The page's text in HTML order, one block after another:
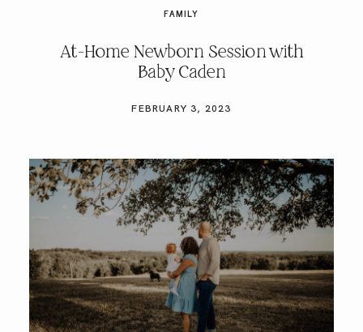
FAMILY
At-Home Newborn Session with
Baby Caden
FEBRUARY 3, 2023